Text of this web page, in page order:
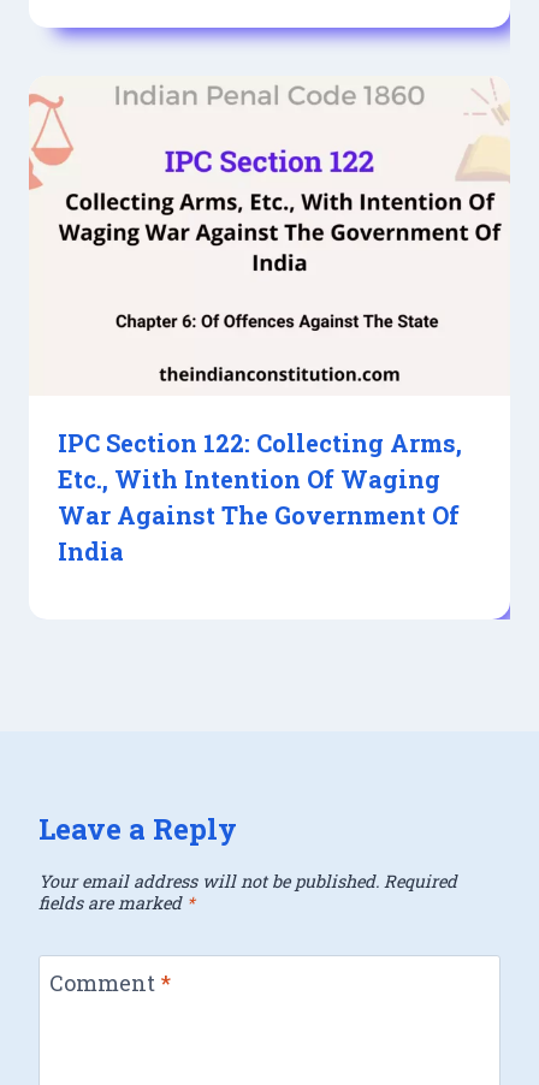
IPC Section 122: Collecting Arms,
Etc., With Intention Of Waging
War Against The Government Of
India
Leave a Reply
Your email address will not be published. Required
fields are marked *
Comment *